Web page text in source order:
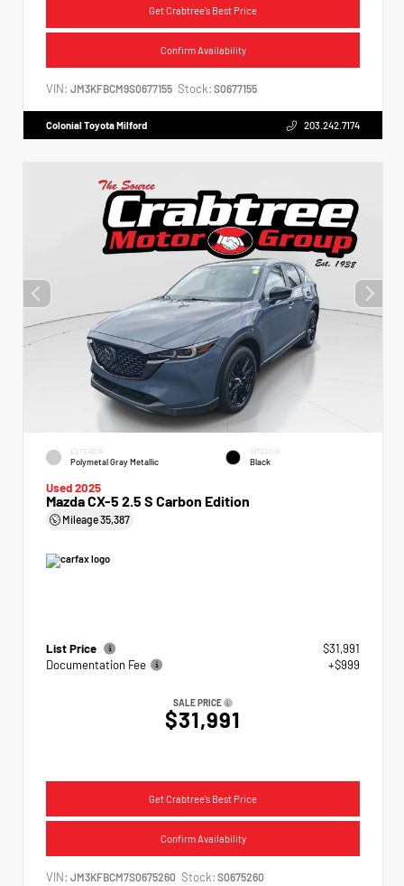
Get Crabtree's Best Price
Confirm Availability
VIN: JM3KFBCM9S0677155 Stock: S0677155
Colonial Toyota Milford 203.242.7174
EXTERIOR
Polymetal Gray Metallic
INTERIOR
Black
Used 2025
Mazda CX-5 2.5 S Carbon Edition
Mileage35,387
List Price
$31,991
Documentation Fee
+$999
SALE PRICE
$31,991
Get Crabtree's Best Price
Confirm Availability
VIN: JM3KFBCM7S0675260 Stock: S0675260